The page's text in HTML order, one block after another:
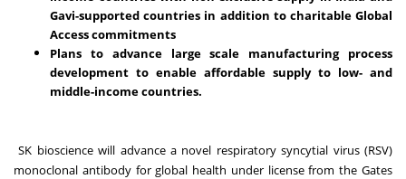
Gavi-supported countries in addition to charitable Global
Access commitments
Plans to advance large scale manufacturing process
development to enable affordable supply to low- and
middle-income countries.
SK bioscience will advance a novel respiratory syncytial virus (RSV)
monoclonal antibody for global health under license from the Gates